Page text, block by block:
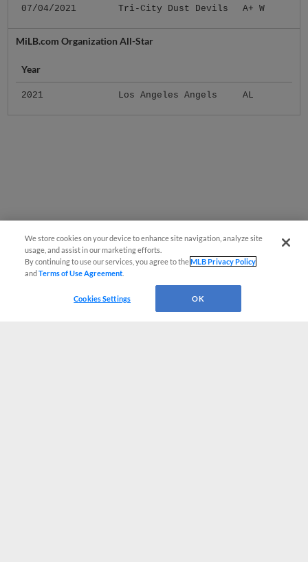
07/04/2021 Tri-City Dust Devils A+ W
MiLB.com Organization All-Star
Year
2021 Los Angeles Angels AL
We store cookies on your device to enhance site navigation, analyze site
usage, and assist in our marketing efforts.
By continuing to use our services, you agree to theMLB Privacy Policy
andTerms of Use Agreement
Cookies Settings OK